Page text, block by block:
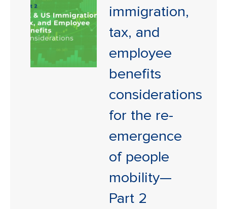
immigration,
tax, and
employee
benefits
considerations
for the re-
emergence
of people
mobility—
Part 2